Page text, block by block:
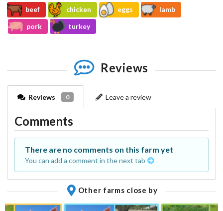
beef chicken eggs
lamb
pork
turkey
Reviews
Reviews 0 Leave a review
Comments
There are no comments on this farm yet
You can add a comment in the next tab
Other farms close by